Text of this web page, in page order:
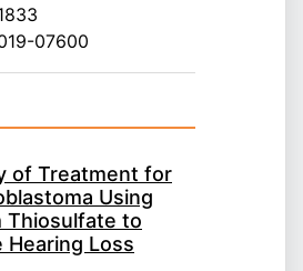
07600
of Treatment for
Using
Thiosulfate to
Hearing Loss